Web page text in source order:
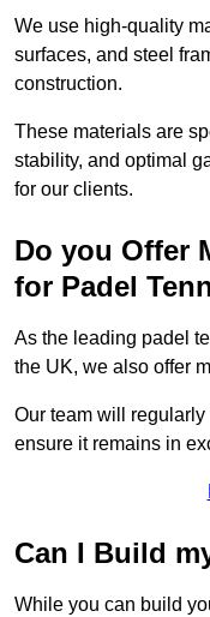
We use high-quality
surfaces, and steel
construction.
These materials are
stability, and optimal
for our clients.
Do you Offer
for Padel
As the leading padel
the UK, we also offer
Our team will
ensure it remains in
Can I Build
While you can build